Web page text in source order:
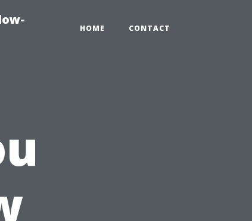
HOME CONTACT